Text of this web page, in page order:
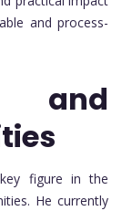
and process-
figure in the
He currently